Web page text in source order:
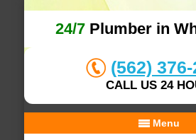
24/7 Plumber in
(562)
CALL US 24
Menu